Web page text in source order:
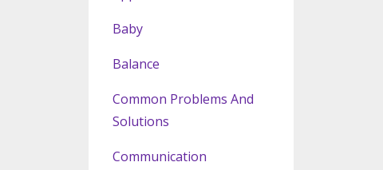
Baby
Balance
Common Problems And
Solutions
Communication